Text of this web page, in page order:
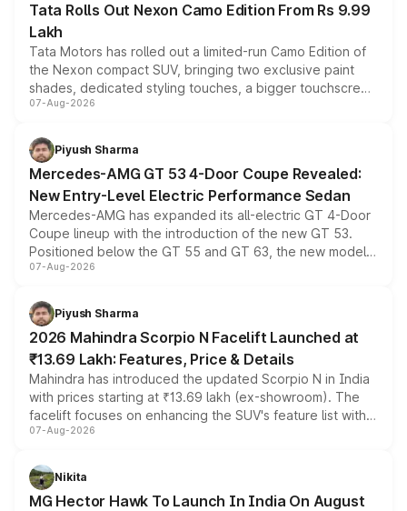
Tata Rolls Out Nexon Camo Edition From Rs 9.99
Lakh
Tata Motors has rolled out a limited-run Camo Edition of
the Nexon compact SUV, bringing two exclusive paint
shades, dedicated styling touches, a bigger touchscreen
and a built-in dashcam, while keeping the existing range
choices unchanged across the model lineup for buyers.
07-Aug-2026
Piyush Sharma
Mercedes-AMG GT 53 4-Door Coupe Revealed:
New Entry-Level Electric Performance Sedan
Mercedes-AMG has expanded its all-electric GT 4-Door
Coupe lineup with the introduction of the new GT 53.
Positioned below the GT 55 and GT 63, the new model
combines dual-motor all-wheel drive, a high-performance
more accessible entry point into the brand's latest
electric performance sedan range.
07-Aug-2026
Piyush Sharma
2026 Mahindra Scorpio N Facelift Launched at
₹13.69 Lakh: Features, Price & Details
Mahindra has introduced the updated Scorpio N in India
with prices starting at ₹13.69 lakh (ex-showroom). The
facelift focuses on enhancing the SUV's feature list with a
panoramic sunroof, larger digital displays, Level 2 ADAS
petrol and diesel engine options without any mechanical
changes.
07-Aug-2026
Nikita
MG Hector Hawk To Launch In India On August